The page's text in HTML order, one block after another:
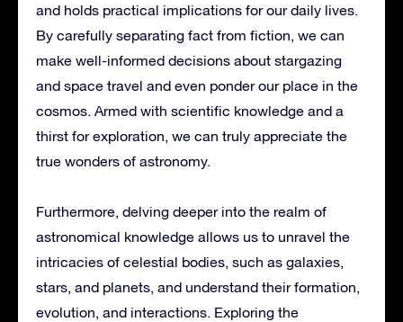
and holds practical implications for our daily lives.
By carefully separating fact from fiction, we can
make well-informed decisions about stargazing
and space travel and even ponder our place in the
cosmos. Armed with scientific knowledge and a
thirst for exploration, we can truly appreciate the
true wonders of astronomy.
Furthermore, delving deeper into the realm of
astronomical knowledge allows us to unravel the
intricacies of celestial bodies, such as galaxies,
stars, and planets, and understand their formation,
evolution, and interactions. Exploring the